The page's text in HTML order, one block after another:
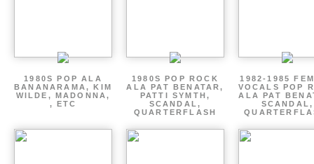
1980S POP ALA
BANANARAMA, KIM
WILDE, MADONNA,
, ETC
1980S POP ROCK
ALA PAT BENATAR,
PATTI SYMTH,
SCANDAL,
QUARTERFLASH
1982-1985
VOCALS POP
ALA PAT
SCANDAL,